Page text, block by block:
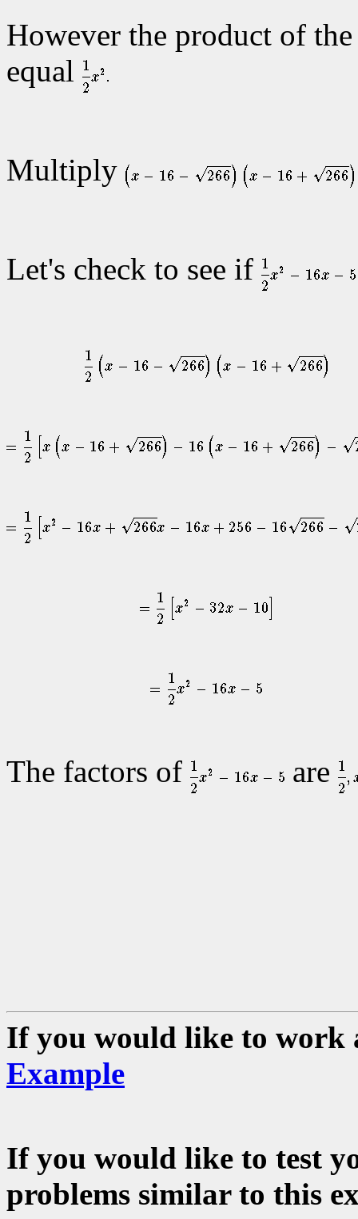
However the product of
equal
Multiply
Let's check to see if
The factors of are
If you would like to work
Example
If you would like to test
problems similar to this